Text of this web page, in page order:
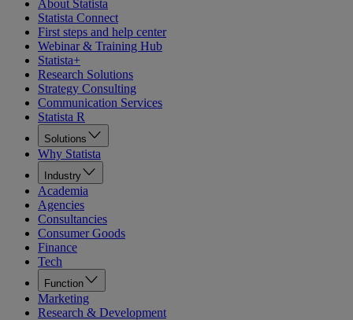
About Statista
Statista Connect
First steps and help center
Webinar & Training Hub
Statista+
Research Solutions
Strategy Consulting
Communication Services
Statista R
Solutions
Why Statista
Industry
Academia
Agencies
Consultancies
Consumer Goods
Finance
Tech
Function
Marketing
Research & Development